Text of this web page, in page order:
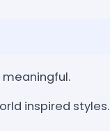
inspired styles.